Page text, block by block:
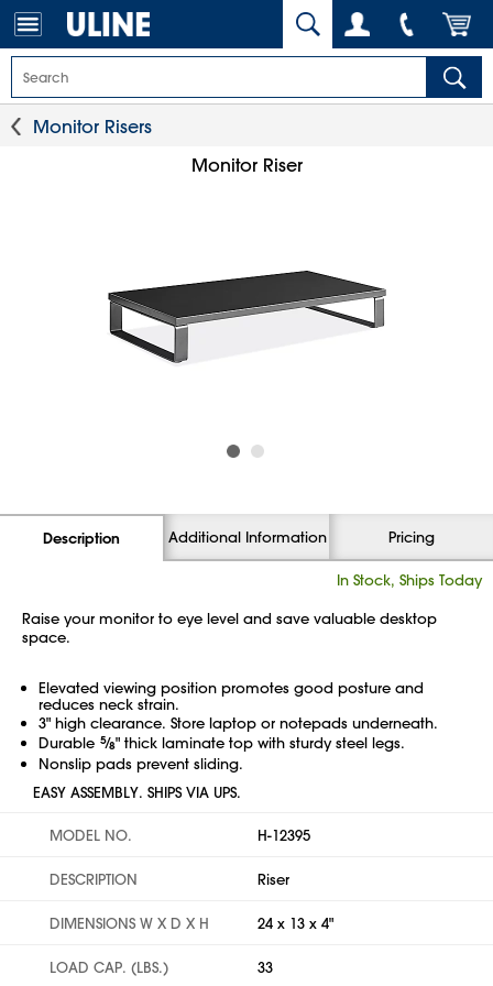
Monitor Risers
Monitor Riser
Description Additional Information Pricing
In Stock, Ships Today
Raise your monitor to eye level and save valuable desktop
space.
Elevated viewing position promotes good posture and
reduces neck strain.
3" high clearance. Store laptop or notepads underneath.
Durable 5⁄8" thick laminate top with sturdy steel legs.
Nonslip pads prevent sliding.
EASY ASSEMBLY. SHIPS VIA UPS.
MODEL NO. H-12395
DESCRIPTION Riser
DIMENSIONS W X D X H 24 x 13 x 4"
LOAD CAP. (LBS.) 33